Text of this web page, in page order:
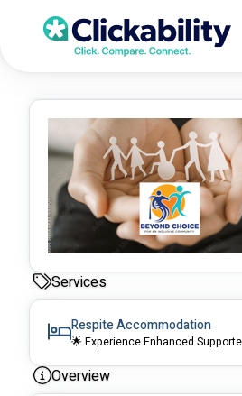
Services
Respite Accommodation
🌟 Experience Enhanced
Overview